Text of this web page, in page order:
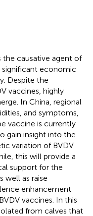
the causative agent of
significant economic
Despite the
vaccines, highly
In China, regional
and symptoms,
vaccine is currently
gain insight into the
variation of BVDV
this will provide a
support for the
well as raise
enhancement
vaccines. In this
from calves that